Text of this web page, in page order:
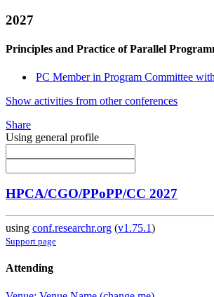
2027
Principles and Practice of Parallel
PC Member in Program Committee
Show activities from other conferences
Share
Using general profile
HPCA/CGO/PPoPP/CC 2027
using conf.researchr.org (v1.75.1)
Support page
Attending